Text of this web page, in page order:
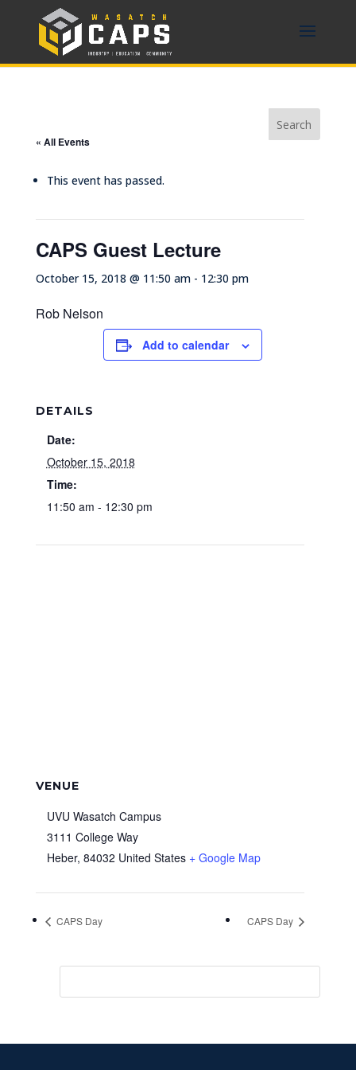
« All Events
This event has passed.
CAPS Guest Lecture
October 15, 2018 @ 11:50 am- 12:30 pm
Rob Nelson
Add to calendar
DETAILS
Date:
October 15, 2018
Time:
11:50 am - 12:30 pm
VENUE
UVU Wasatch Campus
3111 College Way
Heber, 84032 United States + Google Map
CAPS Day CAPS Day